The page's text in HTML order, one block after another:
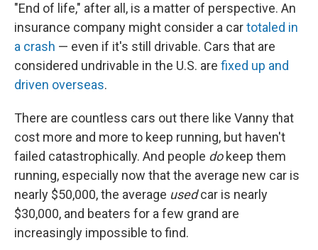
"End of life," after all, is a matter of perspective. An
insurance company might consider a cartotaled in
a crash — even if it's still drivable. Cars that are
considered undrivable in the U.S. are fixed up and
driven overseas.
There are countless cars out there like Vanny that
cost more and more to keep running, but haven't
failed catastrophically. And people do keep them
running, especially now that the average new car is
nearly $50,000, the average usedcar is nearly
$30,000, and beaters for a few grand are
increasingly impossible to find.